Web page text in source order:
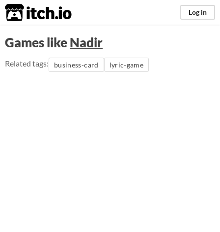
itch.io Log in
Games likeNadir
Related tags: business-card lyric-game